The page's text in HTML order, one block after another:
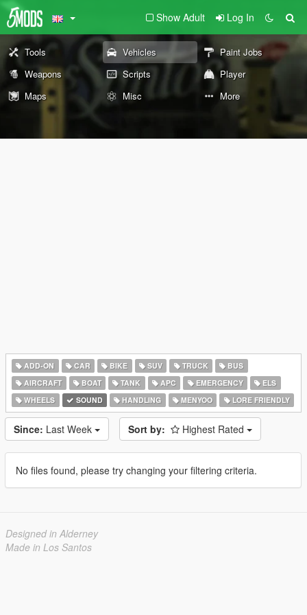
Show Adult Log In
Tools Vehicles
Paint Jobs
Weapons
Scripts
Player
Maps
Misc More
ADD-ON CAR BIKE SUV TRUCK
BUS
AIRCRAFT
BOAT TANK APC EMERGENCY
ELS
WHEELS
SOUND HANDLING MENYOO LORE FRIENDLY
Since: Last Week Sort by: Highest Rated
No files found, please try changing your filtering criteria.
Designed in Alderney
Made in Los Santos